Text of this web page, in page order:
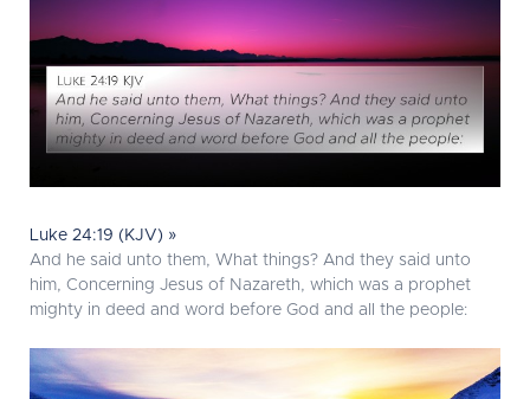
Luke 24:19 (KJV) »
And he said unto them, What things? And they said unto
him, Concerning Jesus of Nazareth, which was a prophet
mighty in deed and word before God and all the people: